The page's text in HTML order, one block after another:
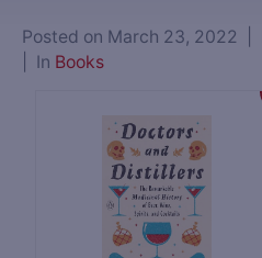
Posted on March 23, 2022
In Books